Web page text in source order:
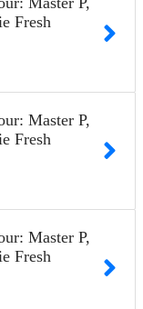
Fresh
Master P,
Fresh
Master P,
Fresh